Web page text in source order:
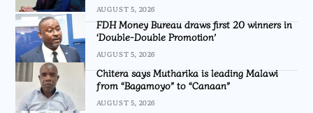
AUGUST 5, 2026
FDH Money Bureau draws first 20 winners in
‘Double-Double Promotion’
AUGUST 5, 2026
Chitera says Mutharika is leading Malawi
from “Bagamoyo” to “Canaan”
AUGUST 5, 2026